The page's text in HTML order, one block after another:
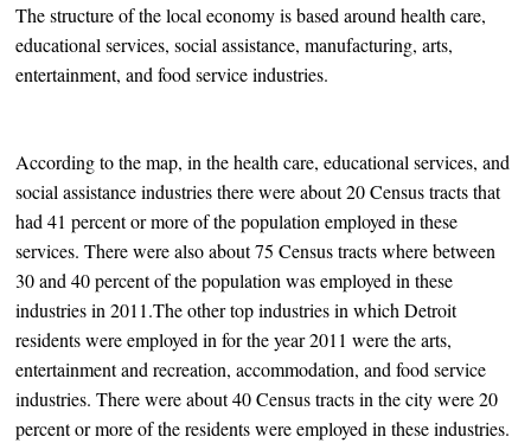
The structure of the local economy is based around health care,
educational services, social assistance, manufacturing, arts,
entertainment, and food service industries.
According to the map, in the health care, educational services, and
social assistance industries there were about 20 Census tracts that
had 41 percent or more of the population employed in these
services. There were also about 75 Census tracts where between
30 and 40 percent of the population was employed in these
industries in 2011.The other top industries in which Detroit
residents were employed in for the year 2011 were the arts,
entertainment and recreation, accommodation, and food service
industries. There were about 40 Census tracts in the city were 20
percent or more of the residents were employed in these industries.